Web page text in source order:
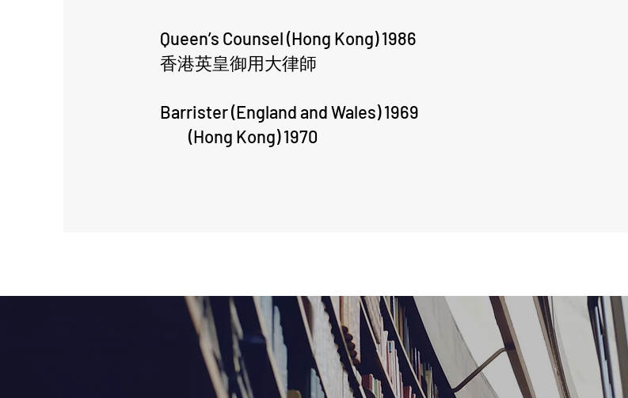
Queen’s Counsel (Hong Kong) 1986
香港英皇御用大律師
Barrister (England and Wales) 1969
(Hong Kong) 1970